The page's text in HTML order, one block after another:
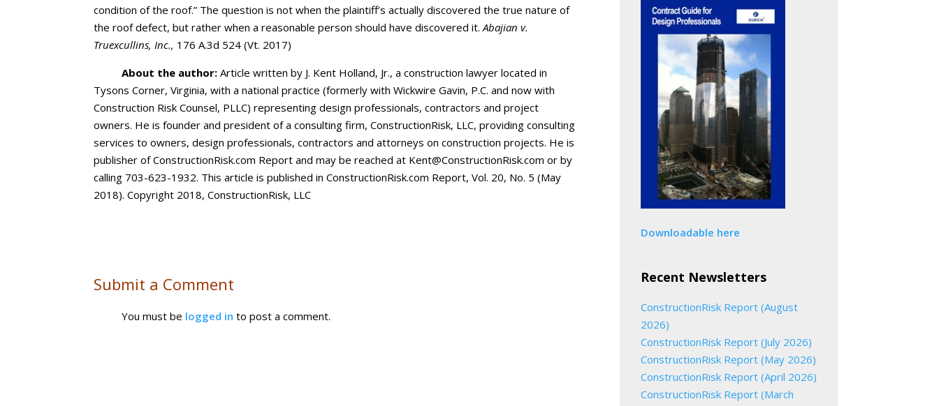
condition of the roof.” The question is not when the plaintiff’s actually discovered the true nature of
the roof defect, but rather when a reasonable person should have discovered it.Abajian v.
Truexcullins, Inc., 176 A.3d 524 (Vt. 2017)
About the author: Article written by J. Kent Holland, Jr., a construction lawyer located in
Tysons Corner, Virginia, with a national practice (formerly with Wickwire Gavin, P.C. and now with
Construction Risk Counsel, PLLC) representing design professionals, contractors and project
owners. He is founder and president of a consulting firm, ConstructionRisk, LLC, providing consulting
services to owners, design professionals, contractors and attorneys on construction projects. He is
publisher of ConstructionRisk.com Report and may be reached at Kent@ConstructionRisk.com or by
calling 703-623-1932. This article is published in ConstructionRisk.com Report, Vol. 20, No. 5 (May
2018). Copyright 2018, ConstructionRisk, LLC
Submit a Comment
You must be logged in to post a comment.
Downloadable here
Recent Newsletters
ConstructionRisk Report (August
2026)
ConstructionRisk Report (July 2026)
ConstructionRisk Report (May 2026)
ConstructionRisk Report (April 2026)
ConstructionRisk Report (March